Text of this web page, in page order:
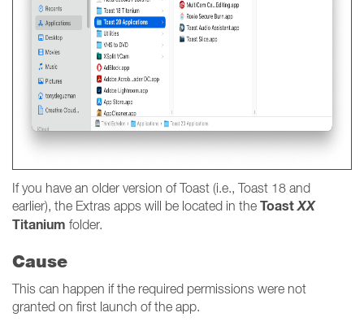
If you have an older version of Toast (i.e., Toast 18 and
earlier), the Extras apps will be located in the ToastXX
Titanium folder.
Cause
This can happen if the required permissions were not
granted on first launch of the app.